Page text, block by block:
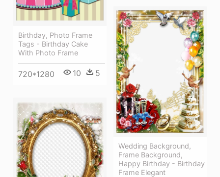
Birthday, Photo Frame
Tags - Birthday Cake
With Photo Frame
720*1280 10 5
Wedding Background,
Frame Background,
Happy Birthday - Birthday
Frame Elegant